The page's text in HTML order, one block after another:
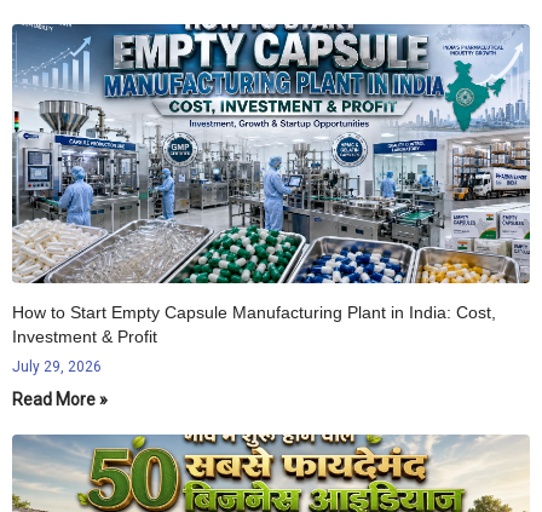
How to Start Empty Capsule Manufacturing Plant in India: Cost,
Investment & Profit
July 29, 2026
Read More »